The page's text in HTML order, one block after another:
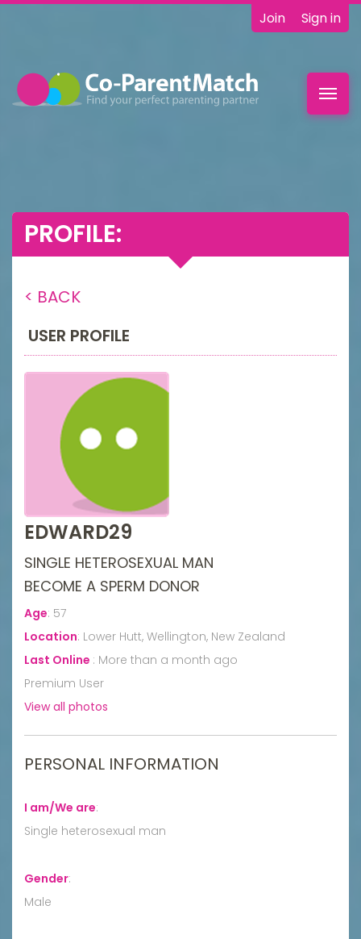
Join Sign in
PROFILE:
< BACK
USER PROFILE
EDWARD29
SINGLE HETEROSEXUAL MAN
BECOME A SPERM DONOR
Age: 57
Location: Lower Hutt, Wellington, New Zealand
Last Online : More than a month ago
Premium User
View all photos
PERSONAL INFORMATION
I am/We are:
Single heterosexual man
Gender:
Male